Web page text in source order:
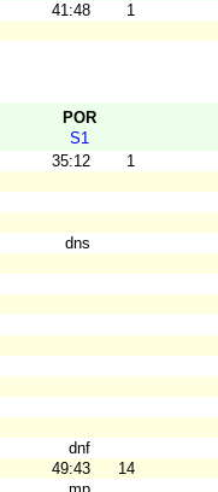
41:48 1
POR
S1
35:12 1
dns
dnf
49:43 14